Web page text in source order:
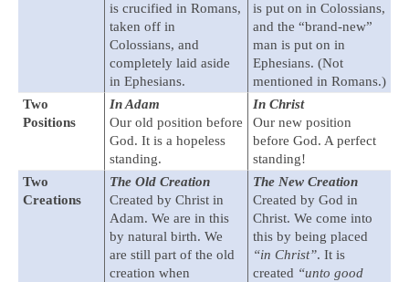
is crucified in Romans,
taken off in
Colossians, and
completely laid aside
in Ephesians.
is put on in Colossians,
and the “brand-new”
man is put on in
Ephesians. (Not
mentioned in Romans.)
Two
Positions
In Adam
Our old position before
God. It is a hopeless
standing.
In Christ
Our new position
before God. A perfect
standing!
Two
Creations
The Old Creation
Created by Christ in
Adam. We are in this
by natural birth. We
are still part of the old
creation when
The New Creation
Created by God in
Christ. We come into
this by being placed
“in Christ”. It is
created “unto good